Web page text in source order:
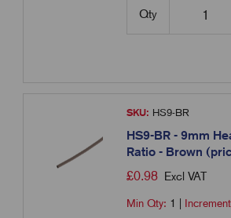
Qty
SKU: HS9-BR
HS9-BR - 9mm
Ratio - Brown
£0.98 Excl VAT
Min Qty: 1